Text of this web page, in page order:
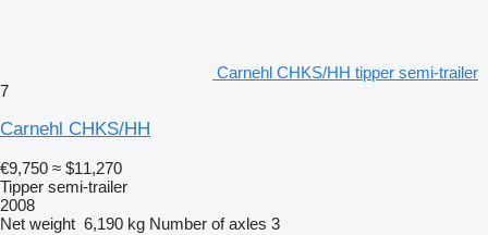
Carnehl CHKS/HH tipper semi-trailer
7
Carnehl CHKS/HH
€9,750 ≈ $11,270
Tipper semi-trailer
2008
Net weight 6,190 kg Number of axles 3